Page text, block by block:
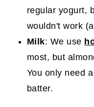
regular yogurt,
wouldn't work
Milk: We use
most, but
You only need
batter.